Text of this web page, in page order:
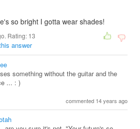
so bright I gotta wear shades!
Rating: 13
answer
something without the guitar and the
... : )
commented 14 years ago